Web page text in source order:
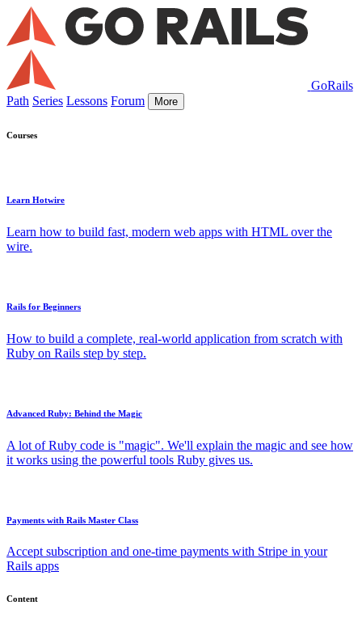
GoRails
Path Series Lessons Forum More
Courses
Learn Hotwire
Learn how to build fast, modern web apps with HTML over the
wire.
Rails for Beginners
How to build a complete, real-world application from scratch with
Ruby on Rails step by step.
Advanced Ruby: Behind the Magic
A lot of Ruby code is "magic". We'll explain the magic and see how
it works using the powerful tools Ruby gives us.
Payments with Rails Master Class
Accept subscription and one-time payments with Stripe in your
Rails apps
Content